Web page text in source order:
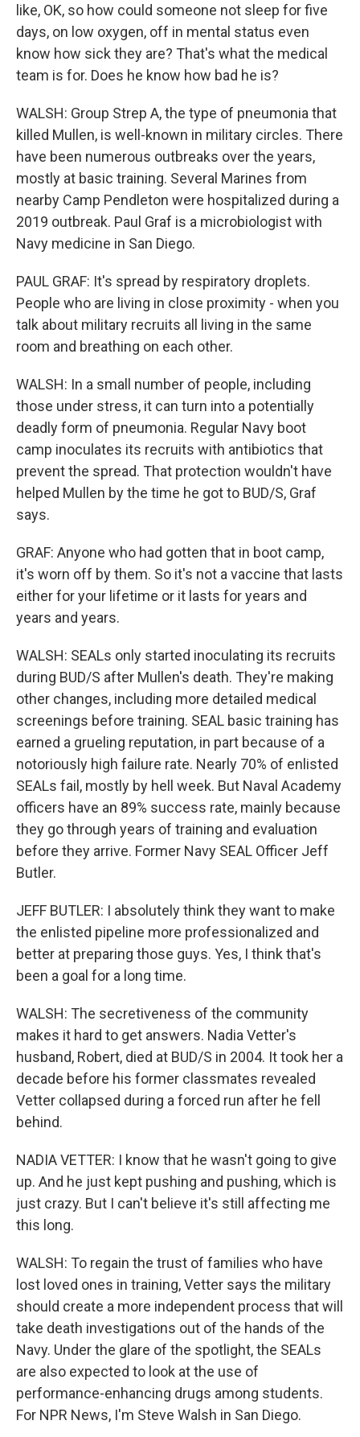
like, OK, so how could someone not sleep for five
days, on low oxygen, off in mental status even
know how sick they are? That's what the medical
team is for. Does he know how bad he is?
WALSH: Group Strep A, the type of pneumonia that
killed Mullen, is well-known in military circles. There
have been numerous outbreaks over the years,
mostly at basic training. Several Marines from
nearby Camp Pendleton were hospitalized during a
2019 outbreak. Paul Graf is a microbiologist with
Navy medicine in San Diego.
PAUL GRAF: It's spread by respiratory droplets.
People who are living in close proximity - when you
talk about military recruits all living in the same
room and breathing on each other.
WALSH: In a small number of people, including
those under stress, it can turn into a potentially
deadly form of pneumonia. Regular Navy boot
camp inoculates its recruits with antibiotics that
prevent the spread. That protection wouldn't have
helped Mullen by the time he got to BUD/S, Graf
says.
GRAF: Anyone who had gotten that in boot camp,
it's worn off by them. So it's not a vaccine that lasts
either for your lifetime or it lasts for years and
years and years.
WALSH: SEALs only started inoculating its recruits
during BUD/S after Mullen's death. They're making
other changes, including more detailed medical
screenings before training. SEAL basic training has
earned a grueling reputation, in part because of a
notoriously high failure rate. Nearly 70% of enlisted
SEALs fail, mostly by hell week. But Naval Academy
officers have an 89% success rate, mainly because
they go through years of training and evaluation
before they arrive. Former Navy SEAL Officer Jeff
Butler.
JEFF BUTLER: I absolutely think they want to make
the enlisted pipeline more professionalized and
better at preparing those guys. Yes, I think that's
been a goal for a long time.
WALSH: The secretiveness of the community
makes it hard to get answers. Nadia Vetter's
husband, Robert, died at BUD/S in 2004. It took her a
decade before his former classmates revealed
Vetter collapsed during a forced run after he fell
behind.
NADIA VETTER: I know that he wasn't going to give
up. And he just kept pushing and pushing, which is
just crazy. But I can't believe it's still affecting me
this long.
WALSH: To regain the trust of families who have
lost loved ones in training, Vetter says the military
should create a more independent process that will
take death investigations out of the hands of the
Navy. Under the glare of the spotlight, the SEALs
are also expected to look at the use of
performance-enhancing drugs among students.
For NPR News, I'm Steve Walsh in San Diego.